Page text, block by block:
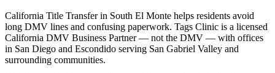
California Title Transfer in South El Monte helps residents avoid
long DMV lines and confusing paperwork. Tags Clinic is a licensed
California DMV Business Partner — not the DMV — with offices
in San Diego and Escondido serving San Gabriel Valley and
surrounding communities.